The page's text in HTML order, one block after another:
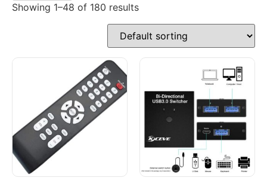
Showing 1–48 of 180 results